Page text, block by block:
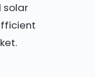
solar